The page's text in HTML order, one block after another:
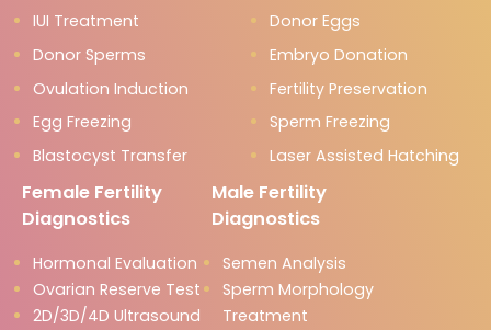
IUI Treatment
Donor Eggs
Donor Sperms
Embryo Donation
Ovulation Induction
Fertility Preservation
Egg Freezing
Sperm Freezing
Blastocyst Transfer
Laser Assisted Hatching
Female Fertility
Diagnostics
Hormonal Evaluation
Ovarian Reserve Test
2D/3D/4D Ultrasound
Male Fertility
Diagnostics
Semen Analysis
Sperm Morphology
Treatment